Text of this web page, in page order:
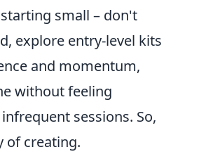
small – don't
explore entry-level kits
and momentum,
without feeling
sessions. So,
of creating.